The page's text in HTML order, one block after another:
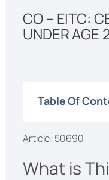
CO – EITC:
UNDER AGE
Table Of
Article: 50690
What is